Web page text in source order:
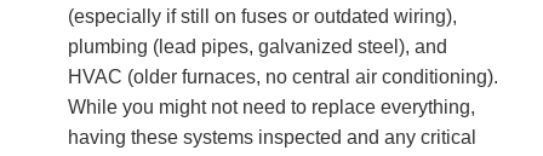
(especially if still on fuses or outdated wiring),
plumbing (lead pipes, galvanized steel), and
HVAC (older furnaces, no central air conditioning).
While you might not need to replace everything,
having these systems inspected and any critical